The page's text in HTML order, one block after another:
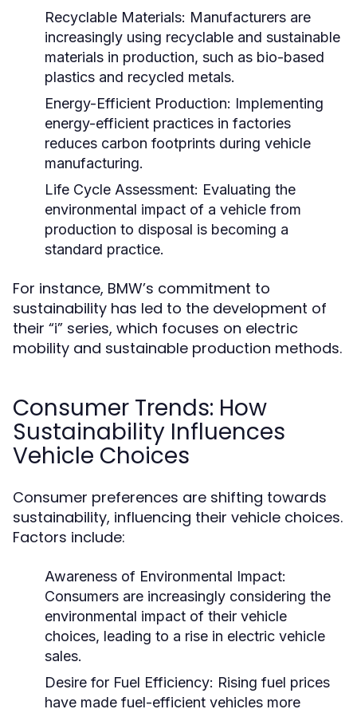
Recyclable Materials: Manufacturers are
increasingly using recyclable and sustainable
materials in production, such as bio-based
plastics and recycled metals.
Energy-Efficient Production: Implementing
energy-efficient practices in factories
reduces carbon footprints during vehicle
manufacturing.
Life Cycle Assessment: Evaluating the
environmental impact of a vehicle from
production to disposal is becoming a
standard practice.
For instance, BMW’s commitment to
sustainability has led to the development of
their “i” series, which focuses on electric
mobility and sustainable production methods.
Consumer Trends: How
Sustainability Influences
Vehicle Choices
Consumer preferences are shifting towards
sustainability, influencing their vehicle choices.
Factors include:
Awareness of Environmental Impact:
Consumers are increasingly considering the
environmental impact of their vehicle
choices, leading to a rise in electric vehicle
sales.
Desire for Fuel Efficiency: Rising fuel prices
have made fuel-efficient vehicles more